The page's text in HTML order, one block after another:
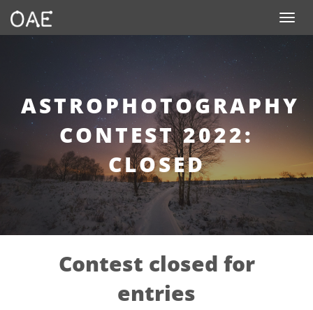
Toggle
ASTROPHOTOGRAPHY
CONTEST 2022:
CLOSED
Contest closed for
entries